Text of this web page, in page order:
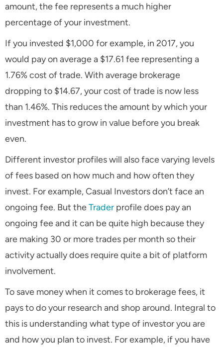
amount, the fee represents a much higher
percentage of your investment.
If you invested $1,000 for example, in 2017, you
would pay on average a $17.61 fee representing a
1.76% cost of trade. With average brokerage
dropping to $14.67, your cost of trade is now less
than 1.46%. This reduces the amount by which your
investment has to grow in value before you break
even.
Different investor profiles will also face varying levels
of fees based on how much and how often they
invest. For example, Casual Investors don’t face an
ongoing fee. But theTrader profile does pay an
ongoing fee and it can be quite high because they
are making 30 or more trades per month so their
activity actually does require quite a bit of platform
involvement.
To save money when it comes to brokerage fees, it
pays to do your research and shop around. Integral to
this is understanding what type of investor you are
and how you plan to invest. For example, if you have